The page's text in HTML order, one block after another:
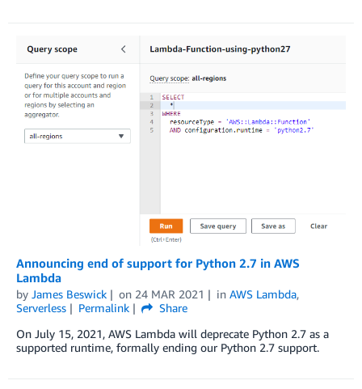
Announcing end of support for Python 2.7 in AWS
Lambda
by James Beswick on 24 MAR 2021 in AWS Lambda,
Serverless
Permalink
Share
On July 15, 2021, AWS Lambda will deprecate Python 2.7 as a
supported runtime, formally ending our Python 2.7 support.